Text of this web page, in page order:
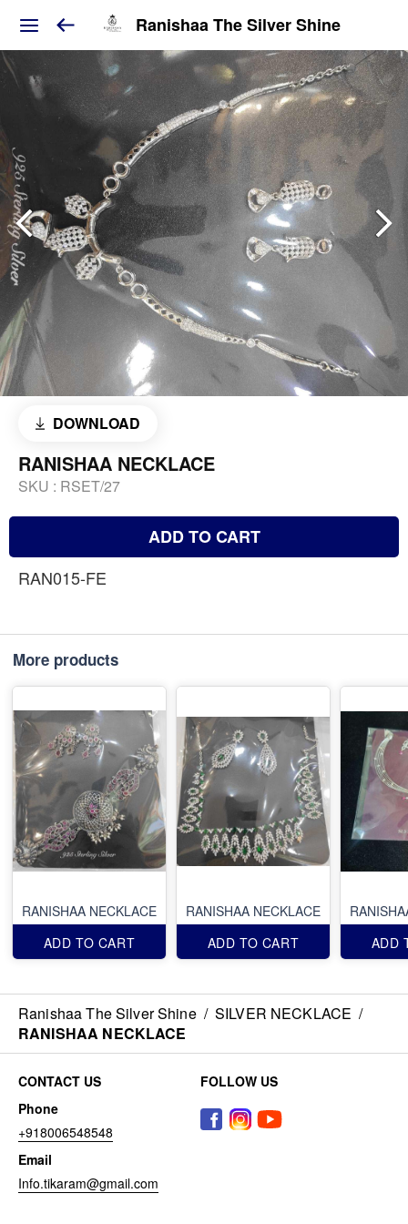
Ranishaa The Silver Shine
DOWNLOAD
RANISHAA NECKLACE
SKU : RSET/27
ADD TO CART
RAN015-FE
More products
RANISHAA NECKLACE
ADD TO CART
RANISHAA NECKLACE
ADD TO CART
ADD
Ranishaa The Silver Shine / SILVER NECKLACE /
RANISHAA NECKLACE
CONTACT US
Phone
+918006548548
Email
Info.tikaram@gmail.com
FOLLOW US